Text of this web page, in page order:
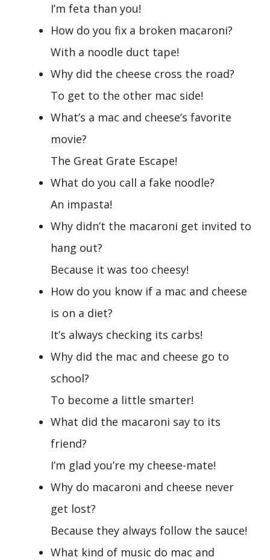
I’m feta than you!
How do you fix a broken macaroni?
With a noodle duct tape!
Why did the cheese cross the road?
To get to the other mac side!
What’s a mac and cheese’s favorite
movie?
The Great Grate Escape!
What do you call a fake noodle?
An impasta!
Why didn’t the macaroni get invited to
hang out?
Because it was too cheesy!
How do you know if a mac and cheese
is on a diet?
It’s always checking its carbs!
Why did the mac and cheese go to
school?
To become a little smarter!
What did the macaroni say to its
friend?
I’m glad you’re my cheese-mate!
Why do macaroni and cheese never
get lost?
Because they always follow the sauce!
What kind of music do mac and